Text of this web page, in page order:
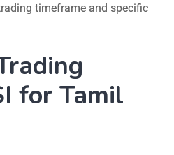
timeframe and specific
for Tamil